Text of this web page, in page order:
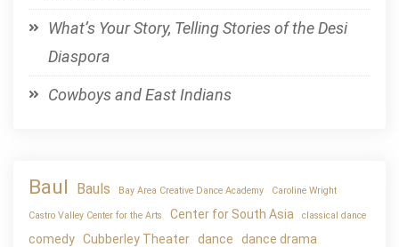
What’s Your Story, Telling Stories of the Desi
Diaspora
Cowboys and East Indians
Baul Bauls Bay Area Creative Dance Academy Caroline Wright
Castro Valley Center for the Arts Center for South Asia classical dance
comedy Cubberley Theater dance
dance drama